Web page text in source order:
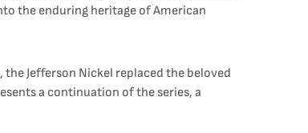
the enduring heritage of American
Jefferson Nickel replaced the beloved
a continuation of the series, a